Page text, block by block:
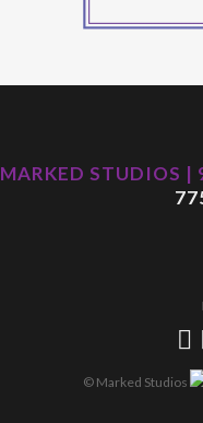
MARKED STUDIOS |
© Marked Studios